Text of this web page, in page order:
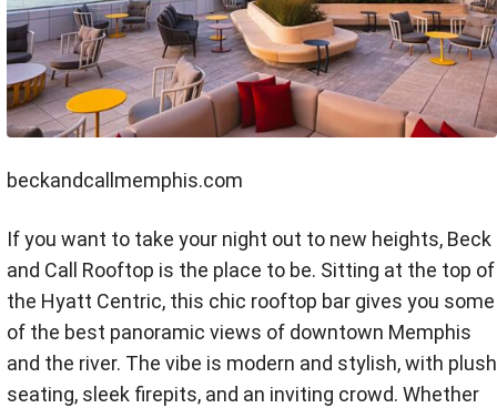
beckandcallmemphis.com
If you want to take your night out to new heights, Beck
and Call Rooftop is the place to be. Sitting at the top of
the Hyatt Centric, this chic rooftop bar gives you some
of the best panoramic views of downtown Memphis
and the river. The vibe is modern and stylish, with plush
seating, sleek firepits, and an inviting crowd. Whether